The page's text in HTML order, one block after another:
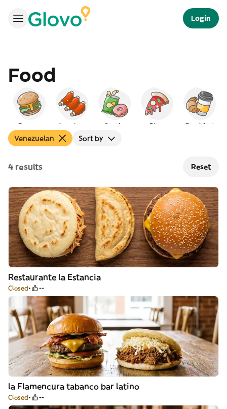
Login
Food
Burgers American Snacks Pizza Breakfast
Venezuelan Sort by
4 results Reset
Restaurante la Estancia
Closed --
la Flamencura tabanco bar latino
Closed --